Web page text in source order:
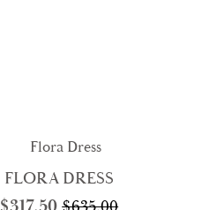
FLORA DRESS